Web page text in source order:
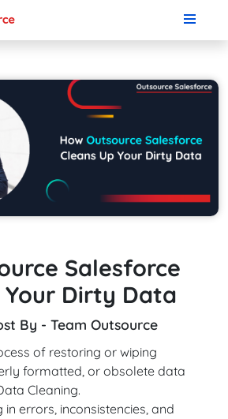
Salesforce
Your Dirty Data
By - Team Outsource
of restoring or wiping
formatted, or obsolete data
Cleaning.
errors, inconsistencies, and